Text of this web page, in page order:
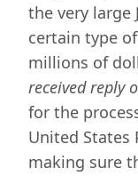
the very large
certain type
millions of
received reply
for the
United States
making sure